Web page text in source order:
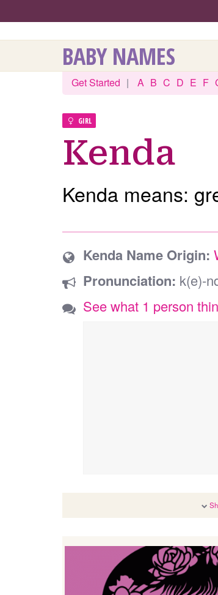
BABY NAMES
Get Started | A B C D E F
GIRL
Kenda
Kenda means:
Kenda Name Origin:
Pronunciation: k(e)-
See what 1 person